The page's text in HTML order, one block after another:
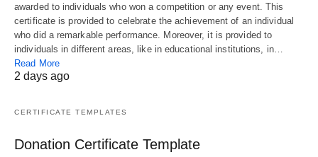
awarded to individuals who won a competition or any event. This
certificate is provided to celebrate the achievement of an individual
who did a remarkable performance. Moreover, it is provided to
individuals in different areas, like in educational institutions, in…
Read More
2 days ago
CERTIFICATE TEMPLATES
Donation Certificate Template